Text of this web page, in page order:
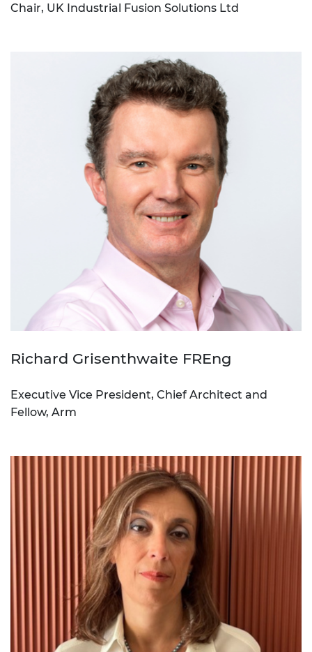
Chair, UK Industrial Fusion Solutions Ltd
Richard Grisenthwaite FREng
Executive Vice President, Chief Architect and
Fellow, Arm